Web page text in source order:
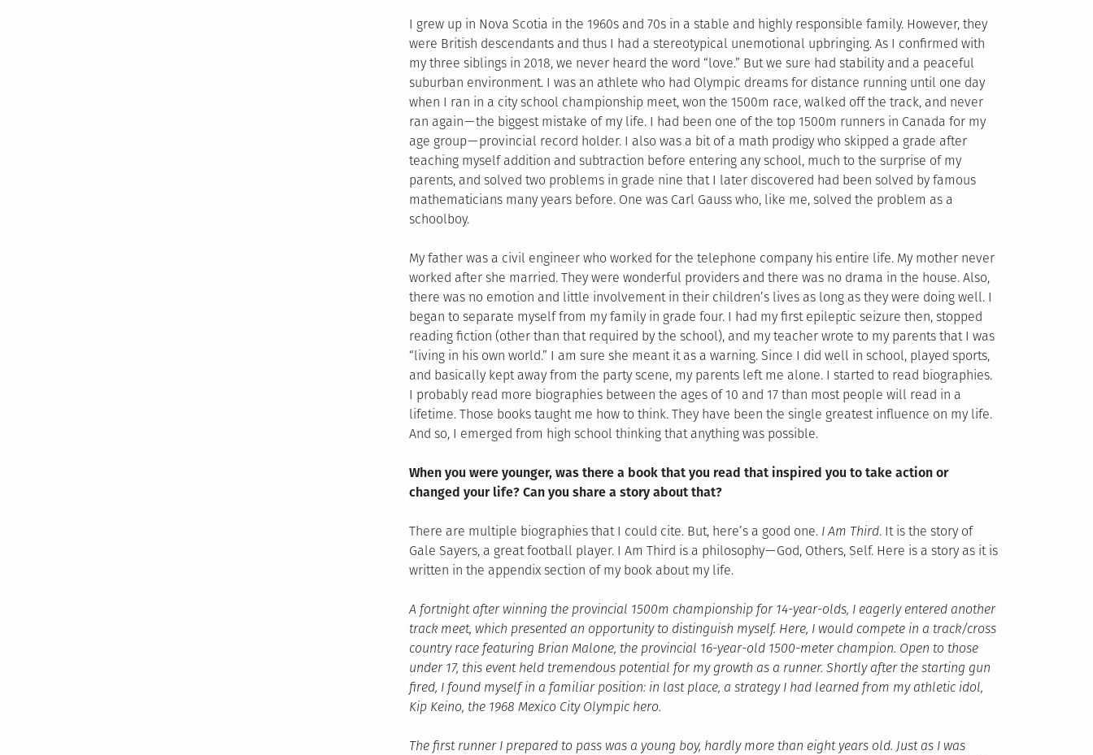
I grew up in Nova Scotia in the 1960s and 70s in a stable and highly responsible family. However, they
were British descendants and thus I had a stereotypical unemotional upbringing. As I confirmed with
my three siblings in 2018, we never heard the word “love.” But we sure had stability and a peaceful
suburban environment. I was an athlete who had Olympic dreams for distance running until one day
when I ran in a city school championship meet, won the 1500m race, walked off the track, and never
ran again — the biggest mistake of my life. I had been one of the top 1500m runners in Canada for my
age group — provincial record holder. I also was a bit of a math prodigy who skipped a grade after
teaching myself addition and subtraction before entering any school, much to the surprise of my
parents, and solved two problems in grade nine that I later discovered had been solved by famous
mathematicians many years before. One was Carl Gauss who, like me, solved the problem as a
schoolboy.
My father was a civil engineer who worked for the telephone company his entire life. My mother never
worked after she married. They were wonderful providers and there was no drama in the house. Also,
there was no emotion and little involvement in their children’s lives as long as they were doing well. I
began to separate myself from my family in grade four. I had my first epileptic seizure then, stopped
reading fiction (other than that required by the school), and my teacher wrote to my parents that I was
“living in his own world.” I am sure she meant it as a warning. Since I did well in school, played sports,
and basically kept away from the party scene, my parents left me alone. I started to read biographies.
I probably read more biographies between the ages of 10 and 17 than most people will read in a
lifetime. Those books taught me how to think. They have been the single greatest influence on my life.
And so, I emerged from high school thinking that anything was possible.
When you were younger, was there a book that you read that inspired you to take action or
changed your life? Can you share a story about that?
There are multiple biographies that I could cite. But, here’s a good one. I Am Third. It is the story of
Gale Sayers, a great football player. I Am Third is a philosophy — God, Others, Self. Here is a story as it is
written in the appendix section of my book about my life.
A fortnight after winning the provincial 1500m championship for 14-year-olds, I eagerly entered another
track meet, which presented an opportunity to distinguish myself. Here, I would compete in a track/cross
country race featuring Brian Malone, the provincial 16-year-old 1500-meter champion. Open to those
under 17, this event held tremendous potential for my growth as a runner. Shortly after the starting gun
fired, I found myself in a familiar position: in last place, a strategy I had learned from my athletic idol,
Kip Keino, the 1968 Mexico City Olympic hero.
The first runner I prepared to pass was a young boy, hardly more than eight years old. Just as I was